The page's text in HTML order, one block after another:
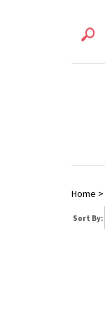
Home >
Sort By: